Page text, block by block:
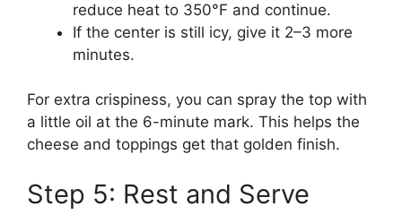
reduce heat to 350°F and continue.
If the center is still icy, give it 2–3 more
minutes.
For extra crispiness, you can spray the top with
a little oil at the 6-minute mark. This helps the
cheese and toppings get that golden finish.
Step 5: Rest and Serve